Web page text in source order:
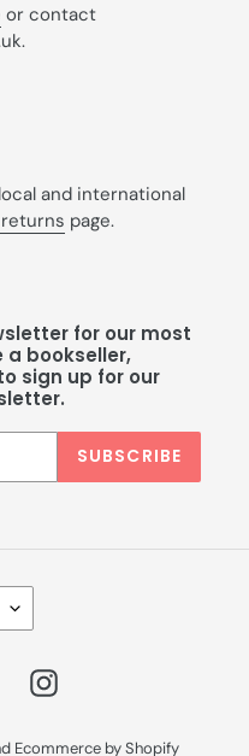
or contact
and international
page.
for our most
a bookseller,
sign up for our
SUBSCRIBE
Instagram
Ecommerce by Shopify